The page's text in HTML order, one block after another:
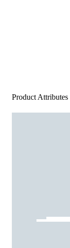
Product Attributes